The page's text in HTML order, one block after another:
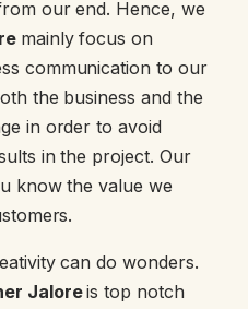
our end. Hence, we
mainly focus on
communication to our
the business and the
in order to avoid
in the project. Our
know the value we
can do wonders.
Jaloreis top notch